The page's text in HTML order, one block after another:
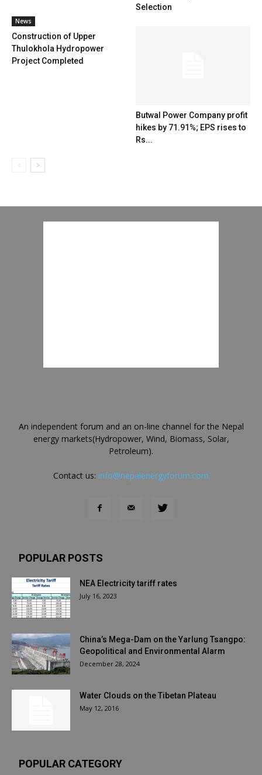
Selection
News
Construction of Upper
Thulokhola Hydropower
Project Completed
Butwal Power Company profit
hikes by 71.91%; EPS rises to
Rs...
An independent forum and an on-line channel for the Nepal
energy markets(Hydropower, Wind, Biomass, Solar,
Petroleum).
Contact us: info@nepalenergyforum.com
POPULAR POSTS
NEA Electricity tariff rates
July 16, 2023
China’s Mega-Dam on the Yarlung Tsangpo:
Geopolitical and Environmental Alarm
December 28, 2024
Water Clouds on the Tibetan Plateau
May 12, 2016
POPULAR CATEGORY